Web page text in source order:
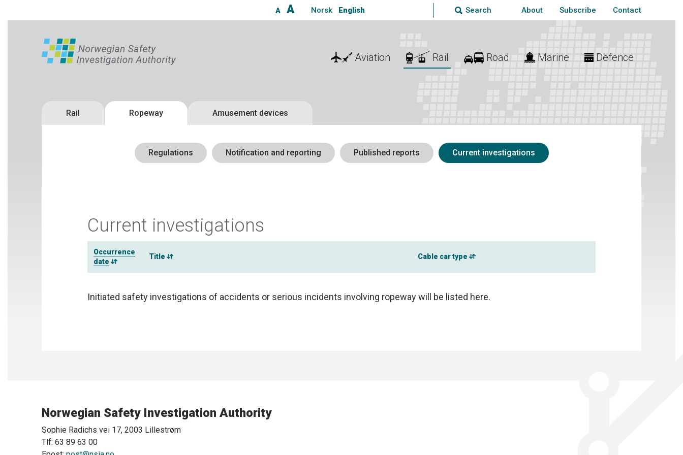
A A Norsk English Search About Subscribe Contact
Aviation Rail Road Marine Defence
Rail Ropeway Amusement devices
Regulations Notification and reporting Published reports Current investigations
Current investigations
Occurrence
date
Title Cable car type
Initiated safety investigations of accidents or serious incidents involving ropeway will be listed here.
Norwegian Safety Investigation Authority
Sophie Radichs vei 17, 2003 Lillestrøm
Tlf: 63 89 63 00